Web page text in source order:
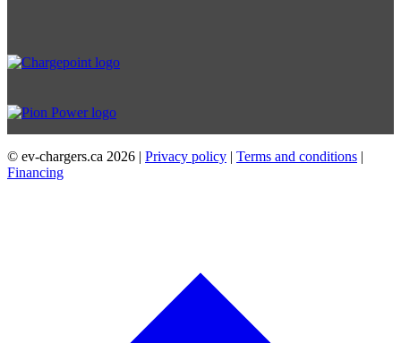
© ev-chargers.ca 2026 | Privacy policy | Terms and conditions |
Financing